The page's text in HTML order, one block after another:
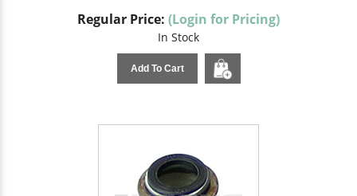
Regular Price: (Login for Pricing)
In Stock
Add To Cart